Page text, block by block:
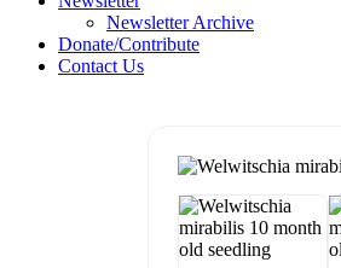
Newsletter Archive
Donate/Contribute
Contact Us